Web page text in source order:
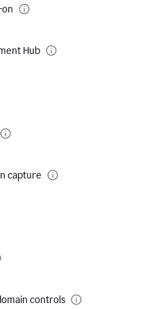
on
Hub
capture
controls